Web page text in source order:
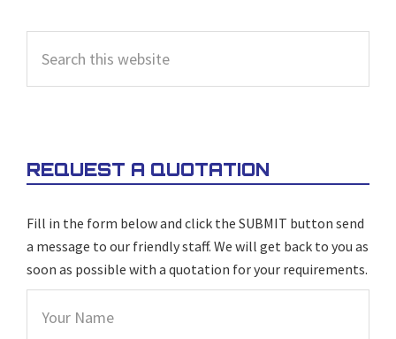
SIDEBAR
this
website
REQUEST A QUOTATION
Fill in the form below and click the SUBMIT button send
a message to our friendly staff. We will get back to you as
soon as possible with a quotation for your requirements.